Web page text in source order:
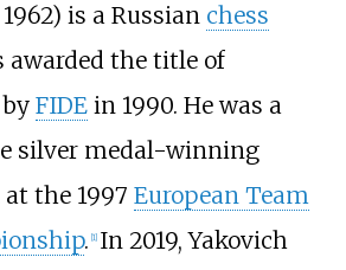
is a Russian chess
awarded the title of
FIDEin 1990. He was a
silver medal-winning
the 1997 European Team
. 1] In 2019, Yakovich